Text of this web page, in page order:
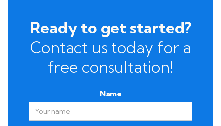
Ready to get started?
Contact us today for a
free consultation!
Name